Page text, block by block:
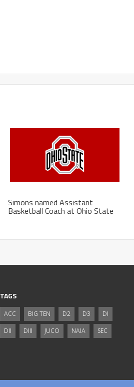
Simons named Assistant
Basketball Coach at Ohio State
TAGS
ACC BIG TEN D2 D3
DI
DII
DIII JUCO NAIA SEC